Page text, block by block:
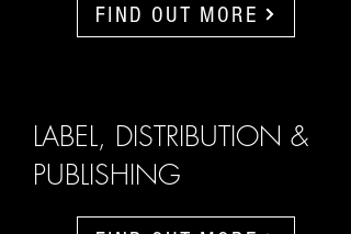
FIND OUT MORE
LABEL, DISTRIBUTION &
PUBLISHING